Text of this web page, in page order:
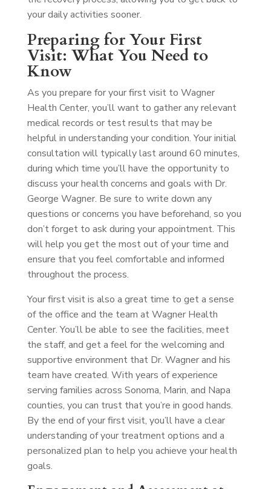
your daily activities sooner.
Preparing for Your First
Visit: What You Need to
Know
As you prepare for your first visit to Wagner
Health Center, you’ll want to gather any relevant
medical records or test results that may be
helpful in understanding your condition. Your initial
consultation will typically last around 60 minutes,
during which time you’ll have the opportunity to
discuss your health concerns and goals with Dr.
George Wagner. Be sure to write down any
questions or concerns you have beforehand, so you
don’t forget to ask during your appointment. This
will help you get the most out of your time and
ensure that you feel comfortable and informed
throughout the process.
Your first visit is also a great time to get a sense
of the office and the team at Wagner Health
Center. You’ll be able to see the facilities, meet
the staff, and get a feel for the welcoming and
supportive environment that Dr. Wagner and his
team have created. With years of experience
serving families across Sonoma, Marin, and Napa
counties, you can trust that you’re in good hands.
By the end of your first visit, you’ll have a clear
understanding of your treatment options and a
personalized plan to help you achieve your health
goals.